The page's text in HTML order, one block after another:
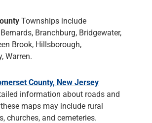
Townships include
Branchburg, Bridgewater,
Brook, Hillsborough,
Warren.
County, New Jersey
information about roads and
maps may include rural
churches, and cemeteries.